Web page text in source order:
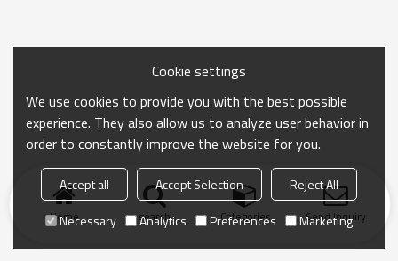
Home search Categories Send Inquiry
Cookie settings
We use cookies to provide you with the best possible
experience. They also allow us to analyze user behavior in
order to constantly improve the website for you.
Accept all Accept Selection
Reject All
Necessary
Analytics Preferences Marketing